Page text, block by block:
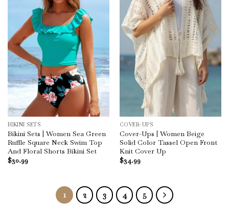
BIKINI SETS
Bikini Sets | Women Sea Green
Ruffle Square Neck Swim Top
And Floral Shorts Bikini Set
$30.99
COVER-UPS
Cover-Ups | Women Beige
Solid Color Tassel Open Front
Knit Cover Up
$34.99
1 2 3 4 5